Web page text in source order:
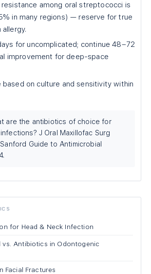
resistance among oral streptococci is
in many regions) — reserve for true
for uncomplicated; continue 48–72
improvement for deep-space
on culture and sensitivity within
are the antibiotics of choice for
J Oral Maxillofac Surg
Sanford Guide to Antimicrobial
for Head & Neck Infection
vs. Antibiotics in Odontogenic
Facial Fractures